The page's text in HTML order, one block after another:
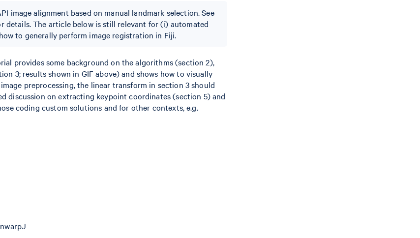
image alignment based on manual landmark selection. See
details. The article below is still relevant for (i) automated
to generally perform image registration in Fiji.
provides some background on the algorithms (section 2),
3; results shown in GIF above) and shows how to visually
preprocessing, the linear transform in section 3 should
discussion on extracting keypoint coordinates (section 5) and
coding custom solutions and for other contexts, e.g.